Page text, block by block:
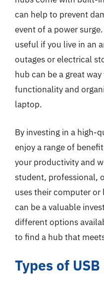
can help to prevent
event of a power
useful if you live in an
outages or electrical
hub can be a great
functionality and
laptop.
By investing in a high-
enjoy a range of
your productivity and
student, professional,
uses their computer or
can be a valuable
different options
to find a hub that
Types of